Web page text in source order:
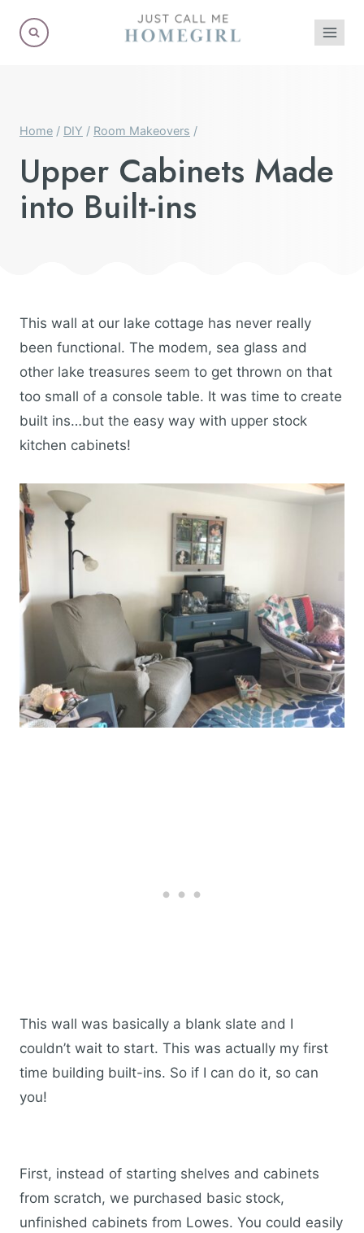
Home / DIY / Room Makeovers /
Upper Cabinets Made
into Built-ins
This wall at our lake cottage has never really
been functional. The modem, sea glass and
other lake treasures seem to get thrown on that
too small of a console table. It was time to create
built ins…but the easy way with upper stock
kitchen cabinets!
This wall was basically a blank slate and I
couldn’t wait to start. This was actually my first
time building built-ins. So if I can do it, so can
you!
First, instead of starting shelves and cabinets
from scratch, we purchased basic stock,
unfinished cabinets from Lowes. You could easily